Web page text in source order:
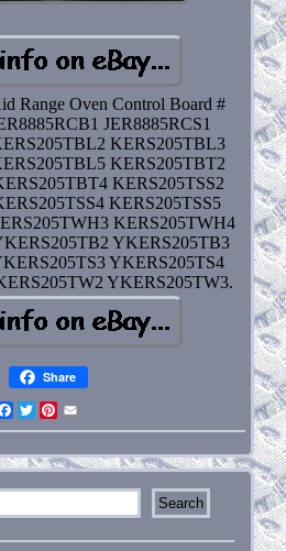
Range Oven Control Board #
JER8885RCS1
KERS205TBL3
KERS205TBT2
KERS205TSS2
KERS205TSS5
KERS205TWH4
YKERS205TB3
YKERS205TS4
YKERS205TW3.
Share
Facebook
Twitter
Pinterest